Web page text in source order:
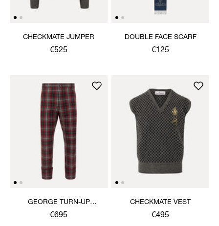
CHECKMATE JUMPER
€525
DOUBLE FACE SCARF
€125
GEORGE TURN-UP
TROUSERS
€695
CHECKMATE VEST
€495